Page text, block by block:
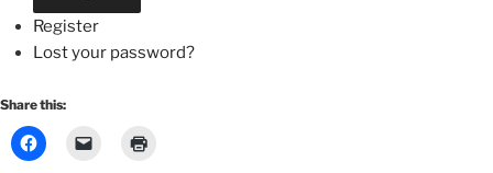
Register
Lost your password?
Share this: